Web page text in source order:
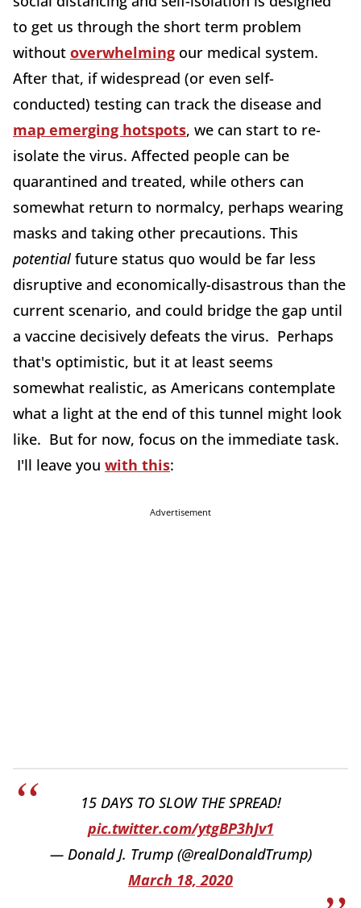
to get us through the short term problem
without overwhelming our medical system.
After that, if widespread (or even self-
conducted) testing can track the disease and
map emerging hotspots, we can start to re-
isolate the virus. Affected people can be
quarantined and treated, while others can
somewhat return to normalcy, perhaps wearing
masks and taking other precautions. This
potential future status quo would be far less
disruptive and economically-disastrous than the
current scenario, and could bridge the gap until
a vaccine decisively defeats the virus. Perhaps
that's optimistic, but it at least seems
somewhat realistic, as Americans contemplate
what a light at the end of this tunnel might look
like. But for now, focus on the immediate task.
I'll leave you with this:
Advertisement
15 DAYS TO SLOW THE SPREAD!
pic.twitter.com/ytgBP3hJv1
— Donald J. Trump (@realDonaldTrump)
March 18, 2020